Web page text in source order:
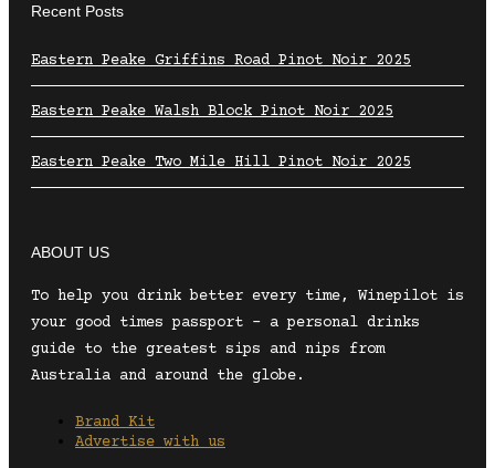
Recent Posts
Eastern Peake Griffins Road Pinot Noir 2025
Eastern Peake Walsh Block Pinot Noir 2025
Eastern Peake Two Mile Hill Pinot Noir 2025
ABOUT US
To help you drink better every time, Winepilot is
your good times passport – a personal drinks
guide to the greatest sips and nips from
Australia and around the globe.
Brand Kit
Advertise with us